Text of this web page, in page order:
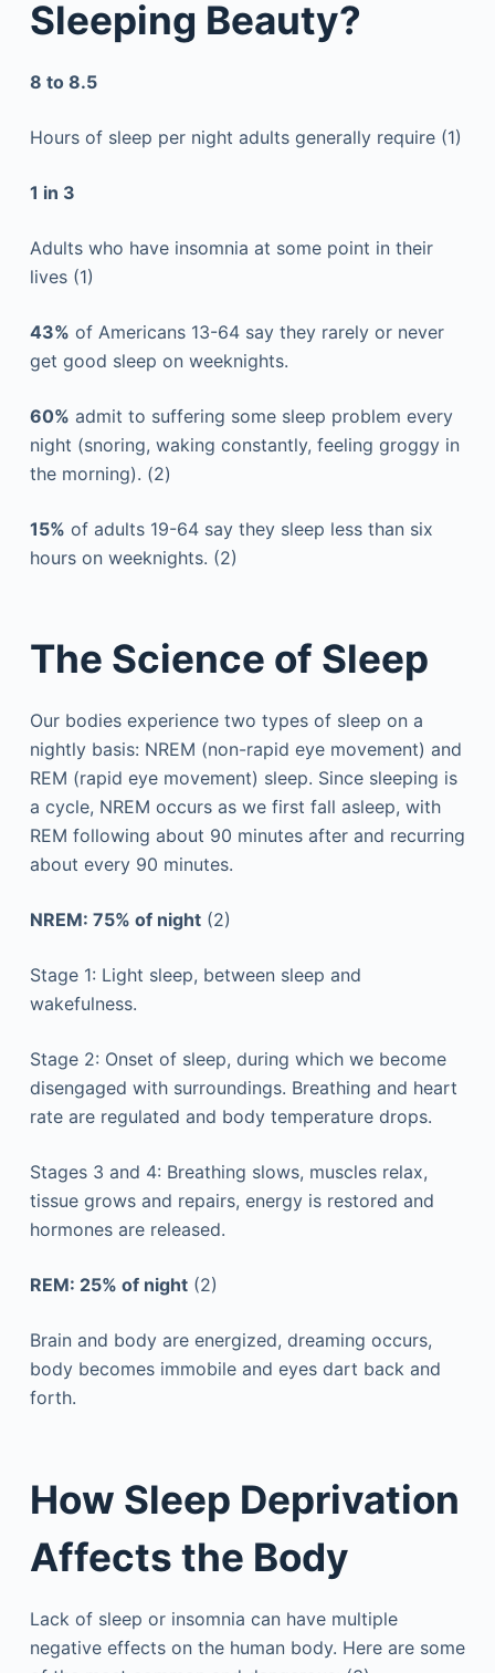
Sleeping Beauty?
8 to 8.5
Hours of sleep per night adults generally require (1)
1 in 3
Adults who have insomnia at some point in their
lives (1)
43% of Americans 13-64 say they rarely or never
get good sleep on weeknights.
60% admit to suffering some sleep problem every
night (snoring, waking constantly, feeling groggy in
the morning). (2)
15% of adults 19-64 say they sleep less than six
hours on weeknights. (2)
The Science of Sleep
Our bodies experience two types of sleep on a
nightly basis: NREM (non-rapid eye movement) and
REM (rapid eye movement) sleep. Since sleeping is
a cycle, NREM occurs as we first fall asleep, with
REM following about 90 minutes after and recurring
about every 90 minutes.
NREM: 75% of night(2)
Stage 1: Light sleep, between sleep and
wakefulness.
Stage 2: Onset of sleep, during which we become
disengaged with surroundings. Breathing and heart
rate are regulated and body temperature drops.
Stages 3 and 4: Breathing slows, muscles relax,
tissue grows and repairs, energy is restored and
hormones are released.
REM: 25% of night(2)
Brain and body are energized, dreaming occurs,
body becomes immobile and eyes dart back and
forth.
How Sleep Deprivation
Affects the Body
Lack of sleep or insomnia can have multiple
negative effects on the human body. Here are some